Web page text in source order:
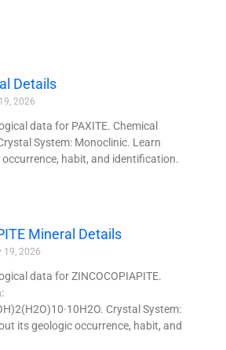
Details
2026
data for PAXITE. Chemical
System: Monoclinic. Learn
habit, and identification.
Mineral Details
19, 2026
data for ZINCOCOPIAPITE.
Crystal System:
its geologic occurrence, habit, and